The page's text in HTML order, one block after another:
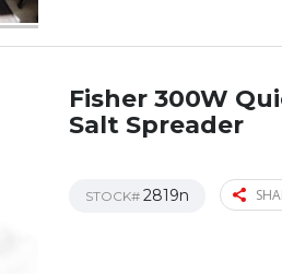
Fisher 300W
Salt Spreader
STOCK# 2819n